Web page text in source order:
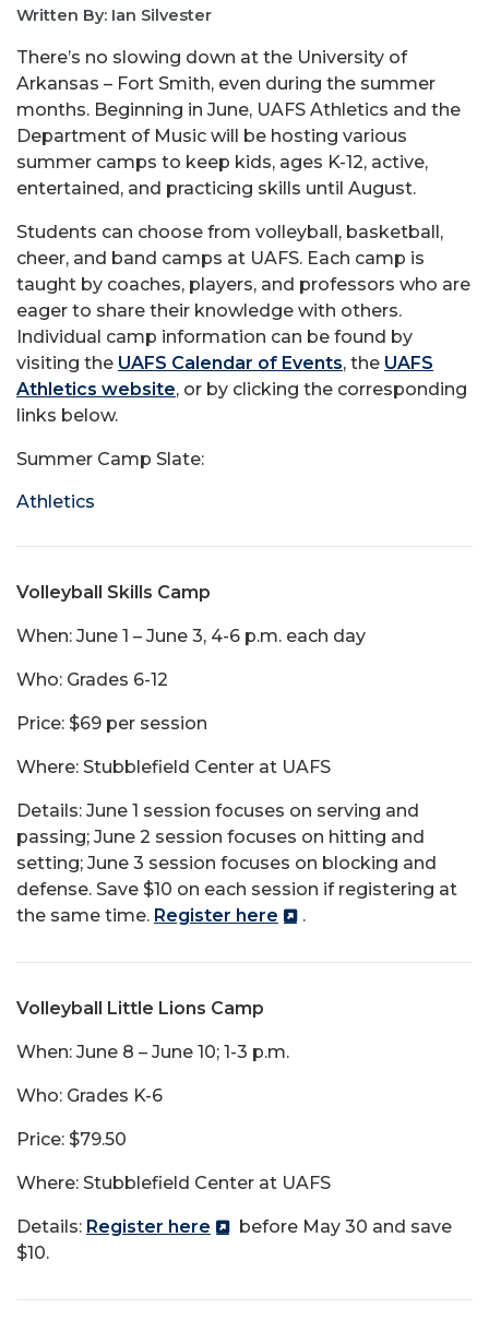
Written By: Ian Silvester
There’s no slowing down at the University of
Arkansas – Fort Smith, even during the summer
months. Beginning in June, UAFS Athletics and the
Department of Music will be hosting various
summer camps to keep kids, ages K-12, active,
entertained, and practicing skills until August.
Students can choose from volleyball, basketball,
cheer, and band camps at UAFS. Each camp is
taught by coaches, players, and professors who are
eager to share their knowledge with others.
Individual camp information can be found by
visiting the UAFS Calendar of Events, the UAFS
Athletics website, or by clicking the corresponding
links below.
Summer Camp Slate:
Athletics
Volleyball Skills Camp
When: June 1 – June 3, 4-6 p.m. each day
Who: Grades 6-12
Price: $69 per session
Where: Stubblefield Center at UAFS
Details: June 1 session focuses on serving and
passing; June 2 session focuses on hitting and
setting; June 3 session focuses on blocking and
defense. Save $10 on each session if registering at
the same time. Register here .
Volleyball Little Lions Camp
When: June 8 – June 10; 1-3 p.m.
Who: Grades K-6
Price: $79.50
Where: Stubblefield Center at UAFS
Details: Register here
before May 30 and save
$10.